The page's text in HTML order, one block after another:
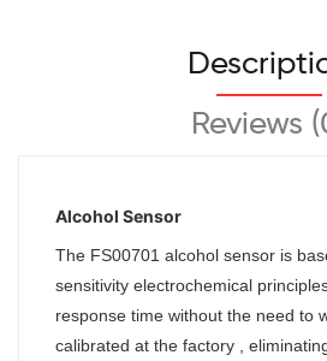
Reviews
Alcohol Sensor
The FS00701 alcohol sensor is
sensitivity electrochemical
response time without the need to
calibrated at the factory ,